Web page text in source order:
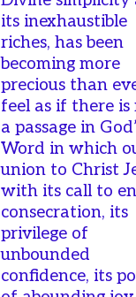
its inexhaustible
riches, has been
becoming more
precious than
feel as if there is
a passage in
Word in which
union to Christ
with its call to
consecration, its
privilege of
unbounded
confidence, its